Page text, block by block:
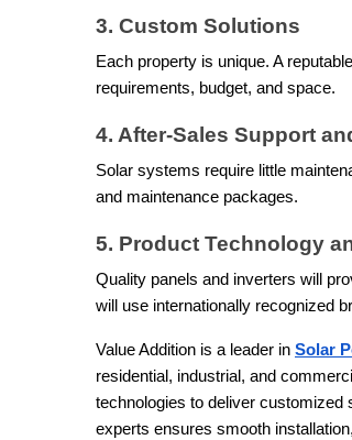
3. Custom Solutions
Each property is unique. A
requirements, budget, and space.
4. After-Sales Support
Solar systems require little
and maintenance packages.
5. Product Technology
Quality panels and inverters will
will use internationally recognized
Value Addition is a leader in Solar
residential, industrial, and
technologies to deliver
experts ensures smooth